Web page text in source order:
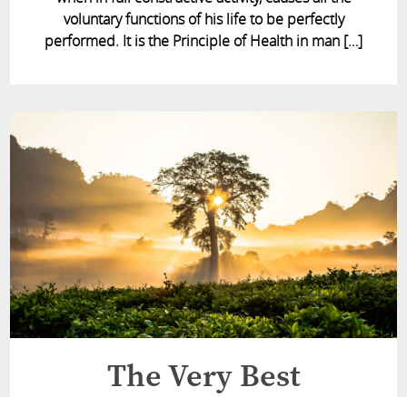
voluntary functions of his life to be perfectly
performed. It is the Principle of Health in man […]
The Very Best